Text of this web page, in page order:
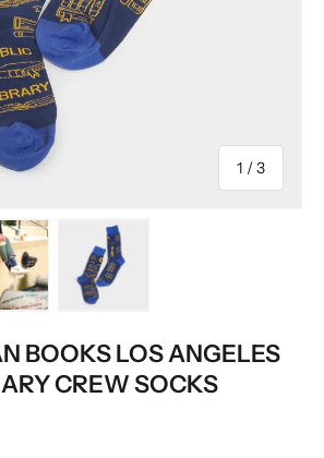
1 /of
3
BOOKS LOS ANGELES
CREW SOCKS